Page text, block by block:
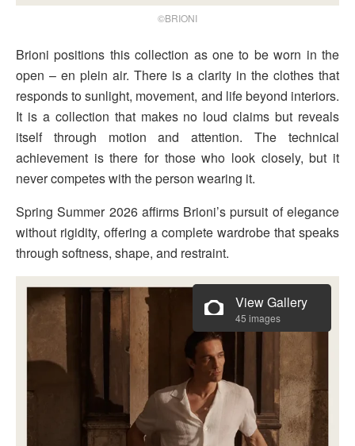
©BRIONI
Brioni positions this collection as one to be worn in the
open – en plein air. There is a clarity in the clothes that
responds to sunlight, movement, and life beyond interiors.
It is a collection that makes no loud claims but reveals
itself through motion and attention. The technical
achievement is there for those who look closely, but it
never competes with the person wearing it.
Spring Summer 2026 affirms Brioni’s pursuit of elegance
without rigidity, offering a complete wardrobe that speaks
through softness, shape, and restraint.
View Gallery
45 images